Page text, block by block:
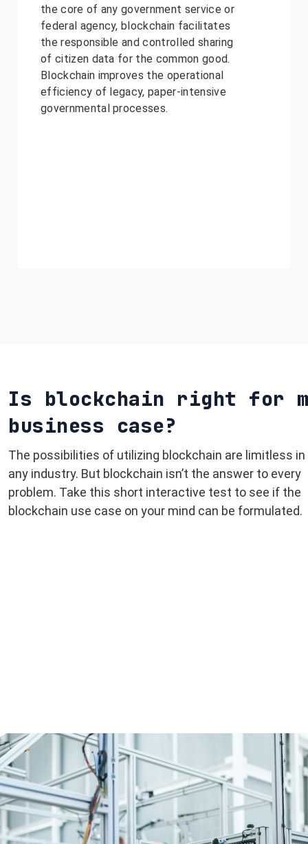
the core of any government service or
federal agency, blockchain facilitates
the responsible and controlled sharing
of citizen data for the common good.
Blockchain improves the operational
efficiency of legacy, paper-intensive
governmental processes.
Is blockchain right for
business case?
The possibilities of utilizing blockchain are limitless in
any industry. But blockchain isn’t the answer to every
problem. Take this short interactive test to see if the
blockchain use case on your mind can be formulated.